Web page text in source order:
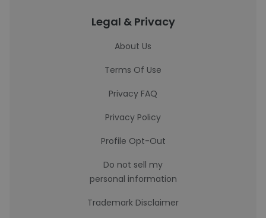
Legal & Privacy
About Us
Terms Of Use
Privacy FAQ
Privacy Policy
Profile Opt-Out
Do not sell my
personal information
Trademark Disclaimer